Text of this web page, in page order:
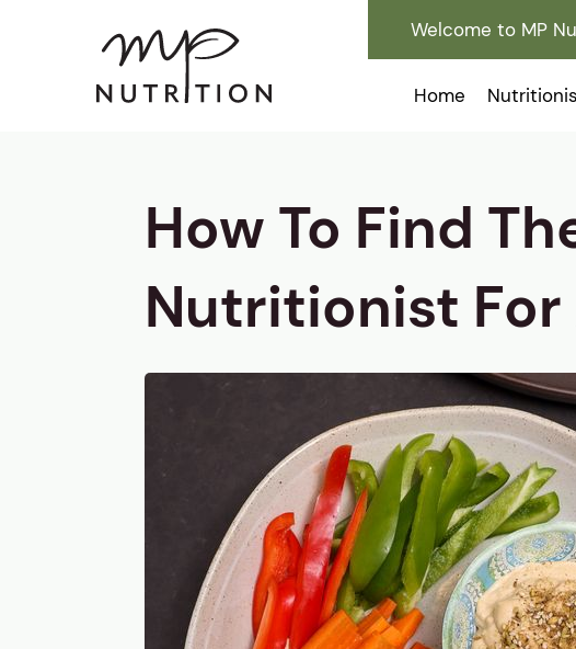
Welcome to MP
Home
How To Find
Nutritionist For